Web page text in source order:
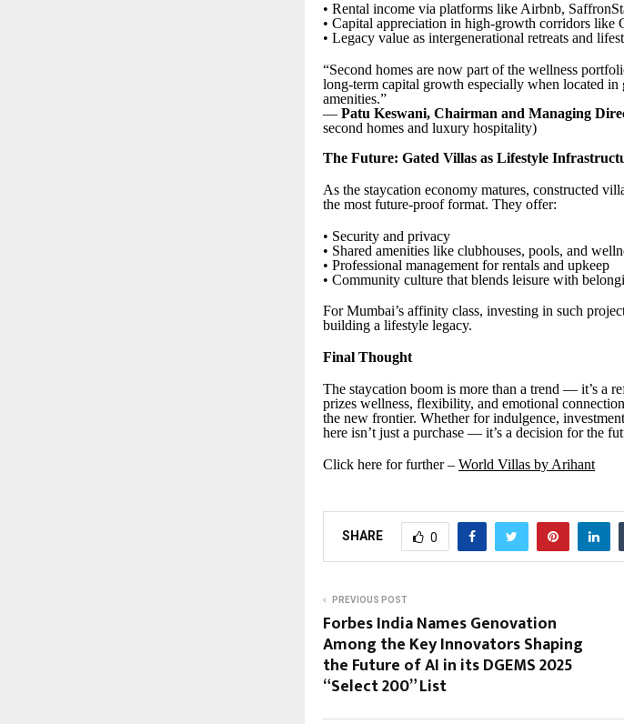
• Rental income via platforms like Airbnb,
• Capital appreciation in high-growth corridors like
• Legacy value as intergenerational retreats and
“Second homes are now part of the wellness
long-term capital growth especially when located
amenities.”
— Patu Keswani, Chairman and Managing
second homes and luxury hospitality)
The Future: Gated Villas as Lifestyle
As the staycation economy matures, constructed
the most future-proof format. They offer:
• Security and privacy
• Shared amenities like clubhouses, pools, and
• Professional management for rentals and upkeep
• Community culture that blends leisure with
For Mumbai’s affinity class, investing in such
building a lifestyle legacy.
Final Thought
The staycation boom is more than a trend — it’s a
prizes wellness, flexibility, and emotional
the new frontier. Whether for indulgence,
here isn’t just a purchase — it’s a decision for the
Click here for further – World Villas by Arihant
SHARE 0
PREVIOUS POST
Forbes India Names Genovation
Among the Key Innovators Shaping
the Future of AI in its DGEMS 2025
“Select 200” List